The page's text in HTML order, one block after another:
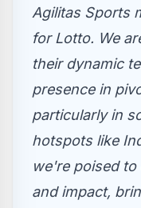
Agilitas Sports
for Lotto. We
their dynamic
presence in
particularly in
hotspots like
we're poised
and impact,